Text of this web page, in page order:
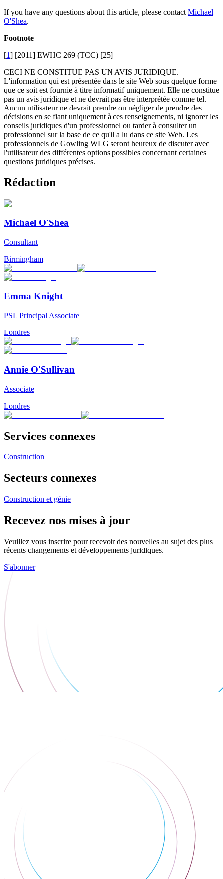
If you have any questions about this article, please contact Michael
O'Shea.
Footnote
[1] [2011] EWHC 269 (TCC) [25]
CECI NE CONSTITUE PAS UN AVIS JURIDIQUE.
L'information qui est présentée dans le site Web sous quelque forme
que ce soit est fournie à titre informatif uniquement. Elle ne constitue
pas un avis juridique et ne devrait pas être interprétée comme tel.
Aucun utilisateur ne devrait prendre ou négliger de prendre des
décisions en se fiant uniquement à ces renseignements, ni ignorer les
conseils juridiques d'un professionnel ou tarder à consulter un
professionnel sur la base de ce qu'il a lu dans ce site Web. Les
professionnels de Gowling WLG seront heureux de discuter avec
l'utilisateur des différentes options possibles concernant certaines
questions juridiques précises.
Rédaction
Michael O'Shea
Consultant
Birmingham
Emma Knight
PSL Principal Associate
Londres
Annie O'Sullivan
Associate
Londres
Services connexes
Construction
Secteurs connexes
Construction et génie
Recevez nos mises à jour
Veuillez vous inscrire pour recevoir des nouvelles au sujet des plus
récents changements et développements juridiques.
S'abonner